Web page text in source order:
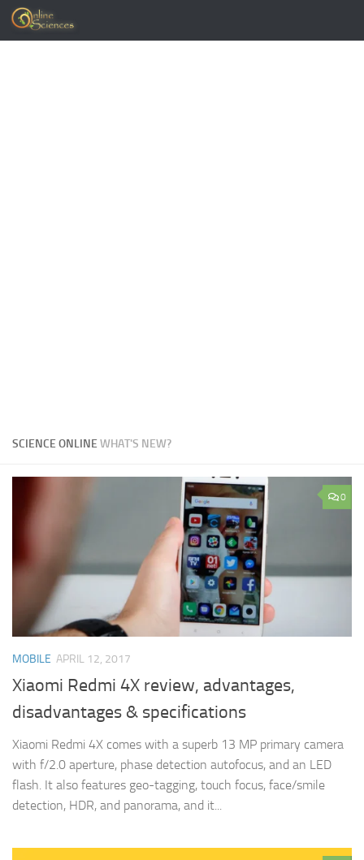
Skip to content
SCIENCE ONLINEWHAT'S NEW?
0
MOBILE APRIL 12, 2017
Xiaomi Redmi 4X review, advantages,
disadvantages & specifications
Xiaomi Redmi 4X comes with a superb 13 MP primary camera
with f/2.0 aperture, phase detection autofocus, and an LED
flash. It also features geo-tagging, touch focus, face/smile
detection, HDR, and panorama, and it...